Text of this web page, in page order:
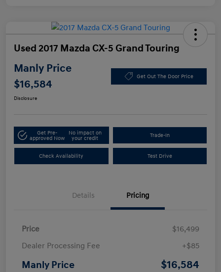
Used 2017 Mazda CX-5 Grand Touring
Manly Price
$16,584
Get Out The Door Price
Disclosure
Get Pre-
approved Now
No impact on
your credit
Trade-In
Check Availability Test Drive
Details Pricing
Price
$16,499
Dealer Processing Fee
+$85
Manly Price $16,584